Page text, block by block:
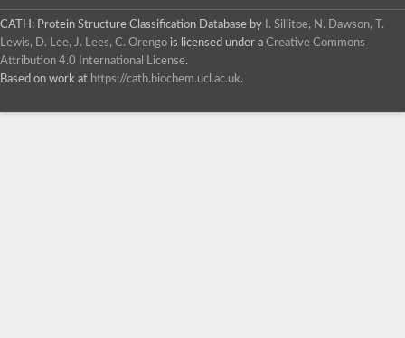
CATH: Protein Structure Classification Database by
I. Sillitoe, N. Dawson, T.
Lewis, D. Lee, J. Lees, C. Orengo is licensed under a Creative Commons
Attribution 4.0 International License.
Based on work at https://cath.biochem.ucl.ac.uk.